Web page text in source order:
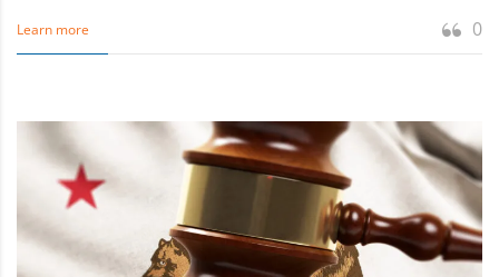
Learn more 0